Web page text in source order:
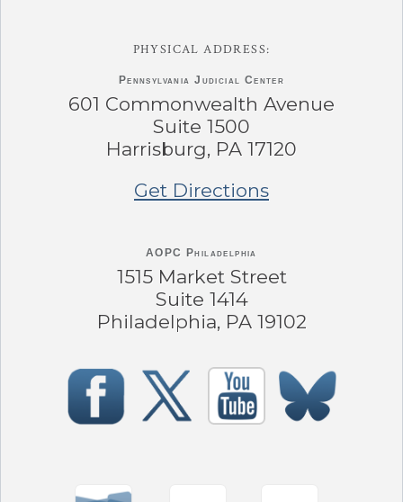
PHYSICAL ADDRESS:
Pennsylvania Judicial Center
601 Commonwealth Avenue
Suite 1500
Harrisburg, PA 17120
Get Directions
AOPC Philadelphia
1515 Market Street
Suite 1414
Philadelphia, PA 19102